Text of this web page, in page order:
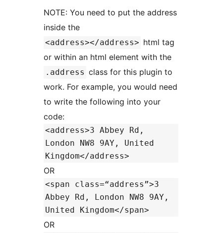
NOTE: You need to put the address
inside the
<address></address> html tag
or within an html element with the
.address class for this plugin to
work. For example, you would need
to write the following into your
code:
<address>3 Abbey Rd,
London NW8 9AY, United
Kingdom</address>
OR
<span class=“address”>3
Abbey Rd, London NW8 9AY,
United Kingdom</span>
OR